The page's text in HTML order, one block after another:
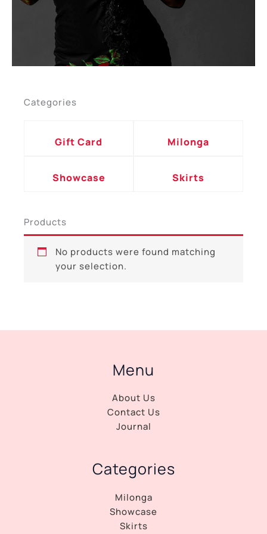
Categories
Gift Card Milonga
Showcase Skirts
Products
No products were found matching
your selection.
Menu
About Us
Contact Us
Journal
Categories
Milonga
Showcase
Skirts